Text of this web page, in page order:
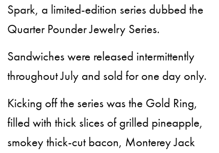
Spark, a limited-edition series dubbed the
Quarter Pounder Jewelry Series.
Sandwiches were released intermittently
throughout July and sold for one day only.
Kicking off the series was the Gold Ring,
filled with thick slices of grilled pineapple,
smokey thick-cut bacon, Monterey Jack